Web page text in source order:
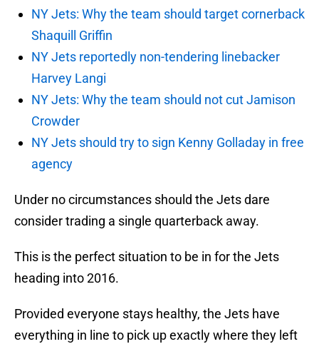
NY Jets: Why the team should target cornerback
Shaquill Griffin
NY Jets reportedly non-tendering linebacker
Harvey Langi
NY Jets: Why the team should not cut Jamison
Crowder
NY Jets should try to sign Kenny Golladay in free
agency
Under no circumstances should the Jets dare
consider trading a single quarterback away.
This is the perfect situation to be in for the Jets
heading into 2016.
Provided everyone stays healthy, the Jets have
everything in line to pick up exactly where they left